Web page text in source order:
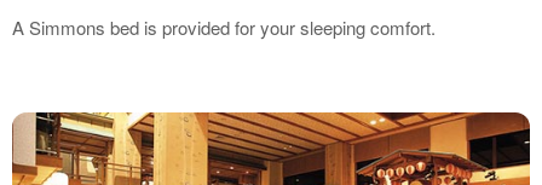
A Simmons bed is provided for your sleeping comfort.